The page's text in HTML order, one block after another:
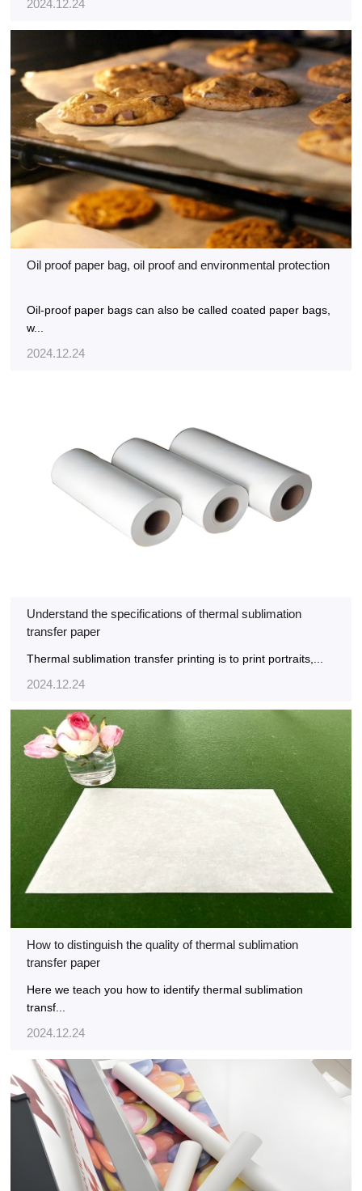
2024.12.24
Oil proof paper bag, oil proof and environmental protection
Oil-proof paper bags can also be called coated paper bags,
w...
2024.12.24
Understand the specifications of thermal sublimation
transfer paper
Thermal sublimation transfer printing is to print portraits,...
2024.12.24
How to distinguish the quality of thermal sublimation
transfer paper
Here we teach you how to identify thermal sublimation
transf...
2024.12.24